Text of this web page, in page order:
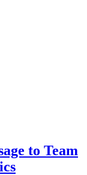
to Team